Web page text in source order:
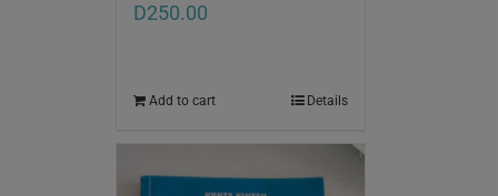
D250.00
Add to cart Details